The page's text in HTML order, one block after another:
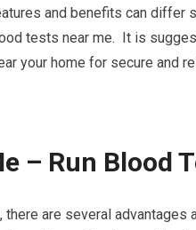
and benefits can
tests near me. It is
your home for secure and
– Run Blood
are several advantages